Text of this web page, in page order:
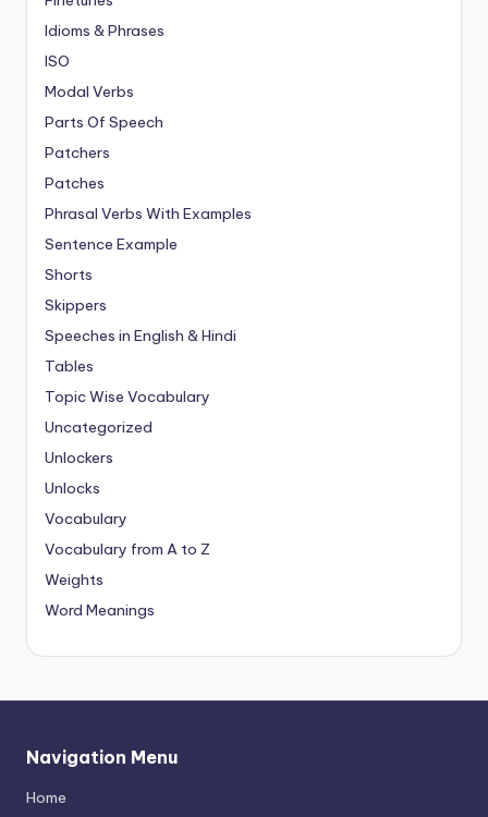
Idioms & Phrases
ISO
Modal Verbs
Parts Of Speech
Patchers
Patches
Phrasal Verbs With Examples
Sentence Example
Shorts
Skippers
Speeches in English & Hindi
Tables
Topic Wise Vocabulary
Uncategorized
Unlockers
Unlocks
Vocabulary
Vocabulary from A to Z
Weights
Word Meanings
Navigation Menu
Home